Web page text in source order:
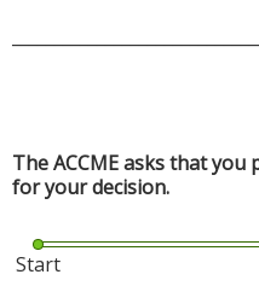
The ACCME asks that
for your decision.
Start